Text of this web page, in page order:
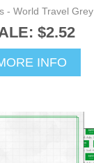
- World Travel Grey
$2.52
INFO